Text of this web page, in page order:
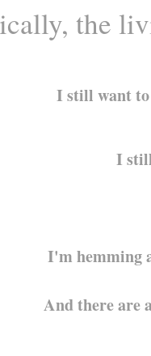
the
I still want
I
I'm hemming
And there are